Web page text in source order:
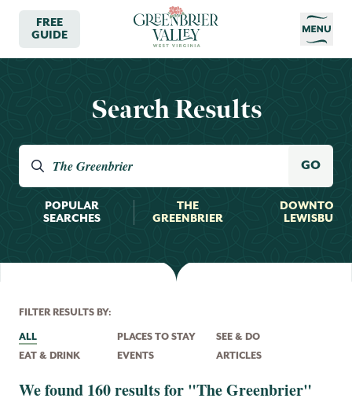
FREE
GUIDE
Search Results
GO
POPULAR
SEARCHES
THE
GREENBRIER
LEWISBURG
FILTER RESULTS BY:
ALL PLACES TO STAY
SEE & DO
EAT & DRINK
EVENTS ARTICLES
We found 160 results for "The Greenbrier"